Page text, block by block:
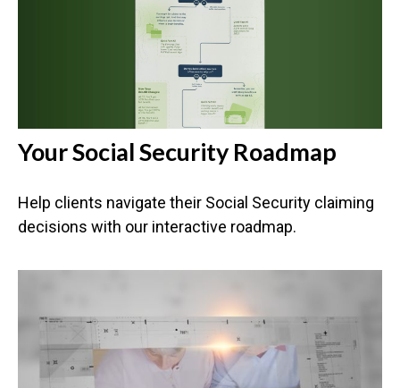
Your Social Security Roadmap
Help clients navigate their Social Security claiming
decisions with our interactive roadmap.